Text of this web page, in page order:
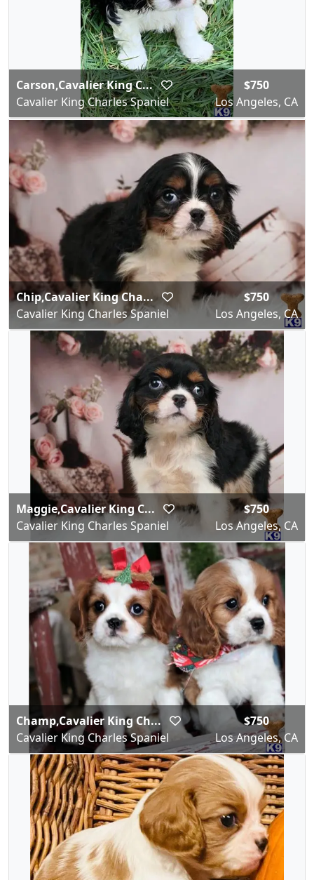
Carson,Cavalier King C...
Cavalier King Charles Spaniel
$750
Los Angeles, CA
Chip,Cavalier King Cha...
Cavalier King Charles Spaniel
$750
Los Angeles, CA
Maggie,Cavalier King C...
Cavalier King Charles Spaniel
$750
Los Angeles, CA
Champ,Cavalier King Ch...
Cavalier King Charles Spaniel
$750
Los Angeles, CA